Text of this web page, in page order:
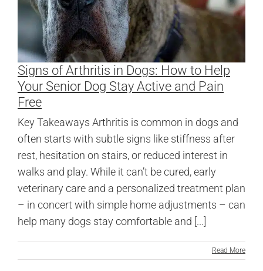
Signs of Arthritis in Dogs: How to Help
Your Senior Dog Stay Active and Pain
Free
Key Takeaways Arthritis is common in dogs and
often starts with subtle signs like stiffness after
rest, hesitation on stairs, or reduced interest in
walks and play. While it can’t be cured, early
veterinary care and a personalized treatment plan
– in concert with simple home adjustments – can
help many dogs stay comfortable and [...]
Read More